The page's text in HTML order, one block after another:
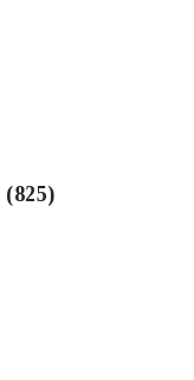
(825)